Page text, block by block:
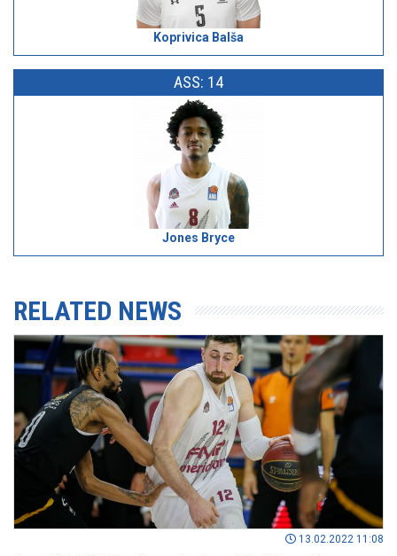
Koprivica Balša
ASS: 14
Jones Bryce
RELATED NEWS
13.02.2022 11:08